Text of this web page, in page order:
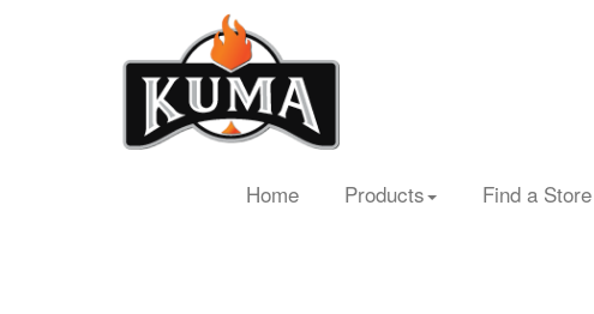
Home Products Find a Store